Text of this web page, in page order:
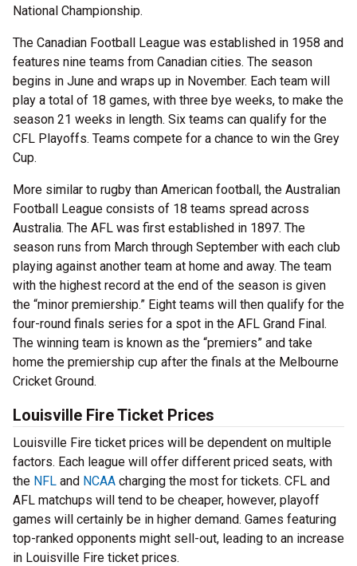
National Championship.
The Canadian Football League was established in 1958 and
features nine teams from Canadian cities. The season
begins in June and wraps up in November. Each team will
play a total of 18 games, with three bye weeks, to make the
season 21 weeks in length. Six teams can qualify for the
CFL Playoffs. Teams compete for a chance to win the Grey
Cup.
More similar to rugby than American football, the Australian
Football League consists of 18 teams spread across
Australia. The AFL was first established in 1897. The
season runs from March through September with each club
playing against another team at home and away. The team
with the highest record at the end of the season is given
the “minor premiership.” Eight teams will then qualify for the
four-round finals series for a spot in the AFL Grand Final.
The winning team is known as the “premiers” and take
home the premiership cup after the finals at the Melbourne
Cricket Ground.
Louisville Fire Ticket Prices
Louisville Fire ticket prices will be dependent on multiple
factors. Each league will offer different priced seats, with
the NFL and NCAA charging the most for tickets. CFL and
AFL matchups will tend to be cheaper, however, playoff
games will certainly be in higher demand. Games featuring
top-ranked opponents might sell-out, leading to an increase
in Louisville Fire ticket prices.